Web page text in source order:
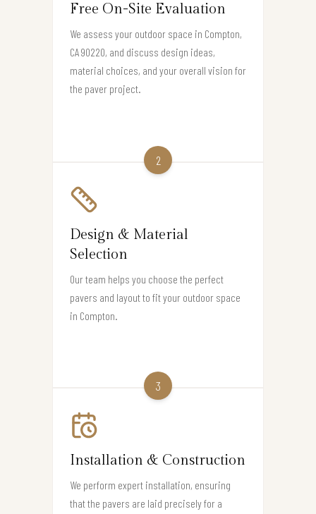
Free On-Site Evaluation
We assess your outdoor space in Compton,
CA 90220, and discuss design ideas,
material choices, and your overall vision for
the paver project.
2
Design & Material
Selection
Our team helps you choose the perfect
pavers and layout to fit your outdoor space
in Compton.
3
Installation & Construction
We perform expert installation, ensuring
that the pavers are laid precisely for a